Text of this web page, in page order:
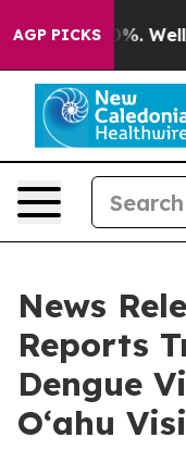
AGP PICKS
40%. Well, it
News
Reports
Dengue
Oʻahu